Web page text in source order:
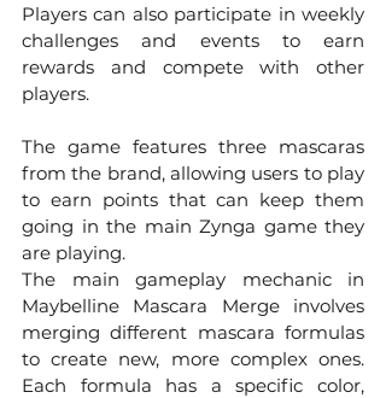
Players can also participate in weekly
challenges and events to earn
rewards and compete with other
players.
The game features three mascaras
from the brand, allowing users to play
to earn points that can keep them
going in the main Zynga game they
are playing.
The main gameplay mechanic in
Maybelline Mascara Merge involves
merging different mascara formulas
to create new, more complex ones.
Each formula has a specific color,